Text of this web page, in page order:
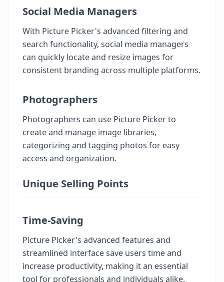
Social Media Managers
With Picture Picker's advanced filtering and
search functionality, social media managers
can quickly locate and resize images for
consistent branding across multiple platforms.
Photographers
Photographers can use Picture Picker to
create and manage image libraries,
categorizing and tagging photos for easy
access and organization.
Unique Selling Points
Time-Saving
Picture Picker's advanced features and
streamlined interface save users time and
increase productivity, making it an essential
tool for professionals and individuals alike.